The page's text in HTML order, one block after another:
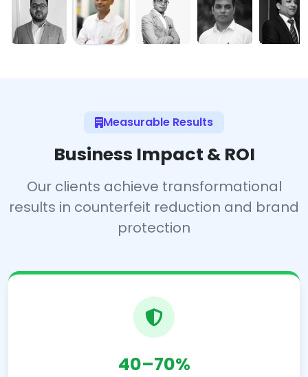
Measurable Results
Business Impact & ROI
Our clients achieve transformational
results in counterfeit reduction and brand
protection
40–70%